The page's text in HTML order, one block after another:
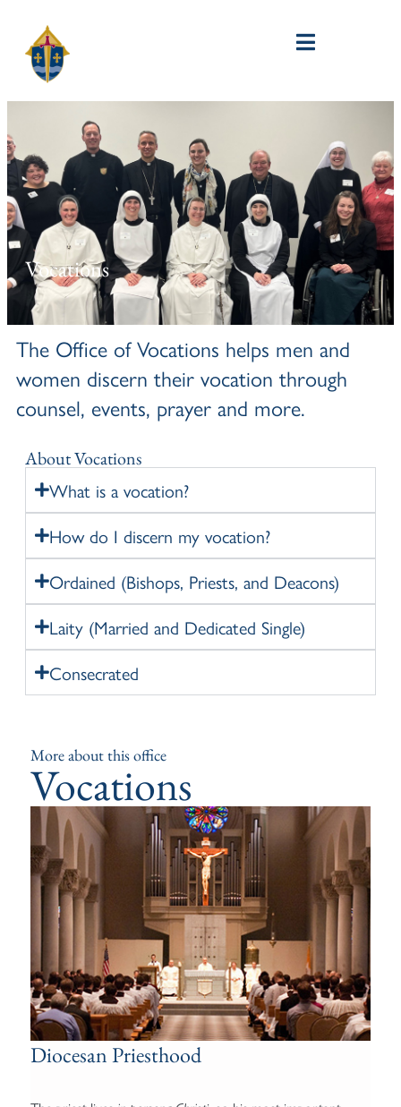
Vocations
The Office of Vocations helps men and
women discern their vocation through
counsel, events, prayer and more.
About Vocations
What is a vocation?
How do I discern my vocation?
Ordained (Bishops, Priests, and Deacons)
Laity (Married and Dedicated Single)
Consecrated
More about this office
Vocations
Diocesan Priesthood